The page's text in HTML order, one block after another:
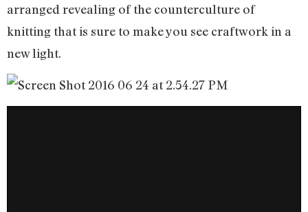
arranged revealing of the counterculture of
knitting that is sure to make you see craftwork in a
new light.